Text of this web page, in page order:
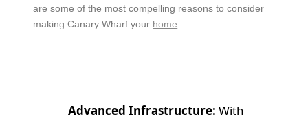
are some of the most compelling reasons to consider
making Canary Wharf your home:
Advanced Infrastructure: With